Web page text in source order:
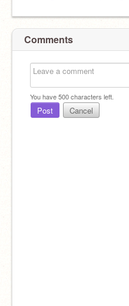
Comments
You have500characters left.
Post Cancel